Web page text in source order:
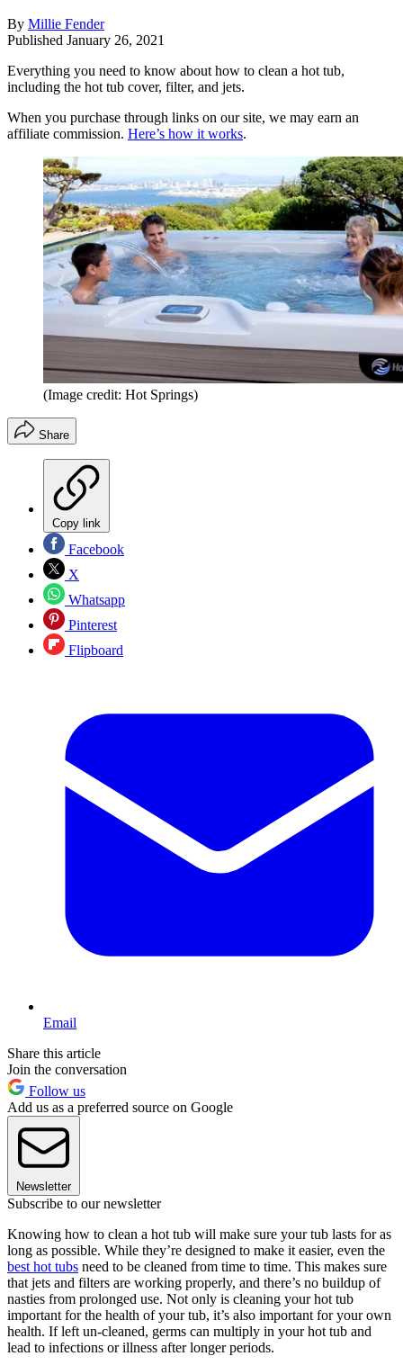
By Millie Fender
Published January 26, 2021
Everything you need to know about how to clean a hot tub,
including the hot tub cover, filter, and jets.
When you purchase through links on our site, we may earn an
affiliate commission. Here’s how it works.
(Image credit: Hot Springs)
Share
Copy link
Facebook
X
Whatsapp
Pinterest
Flipboard
Email
Share this article
Join the conversation
Follow us
Add us as a preferred source on Google
Newsletter
Subscribe to our newsletter
Knowing how to clean a hot tub will make sure your tub lasts for as
long as possible. While they’re designed to make it easier, even the
best hot tubs need to be cleaned from time to time. This makes sure
that jets and filters are working properly, and there’s no buildup of
nasties from prolonged use. Not only is cleaning your hot tub
important for the health of your tub, it’s also important for your own
health. If left un-cleaned, germs can multiply in your hot tub and
lead to infections or illness after longer periods.